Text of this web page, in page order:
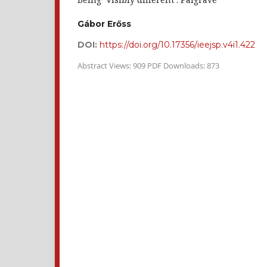
Gábor Erőss
DOI: https://doi.org/10.17356/ieejsp.v4i1.422
Abstract Views: 909 PDF Downloads: 873